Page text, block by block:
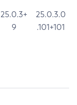
25.0.3+
9
25.0.3.0
.101+101